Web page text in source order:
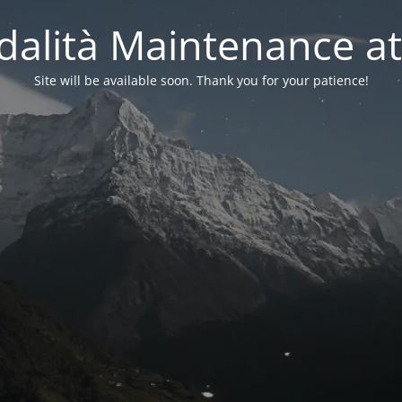
Maintenance
Site will be available soon. Thank you for your patience!